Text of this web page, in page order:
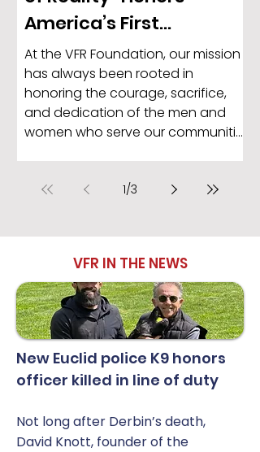
America’s First
Responders in Support
of the VFR Foundation
At the VFR Foundation, our mission
has always been rooted in
honoring the courage, sacrifice,
and dedication of the men and
women who serve our communities
and her powerful new song, “War
1/3
VFR IN THE NEWS
New Euclid police K9 honors
officer killed in line of duty
Not long after Derbin’s death,
David Knott, founder of the